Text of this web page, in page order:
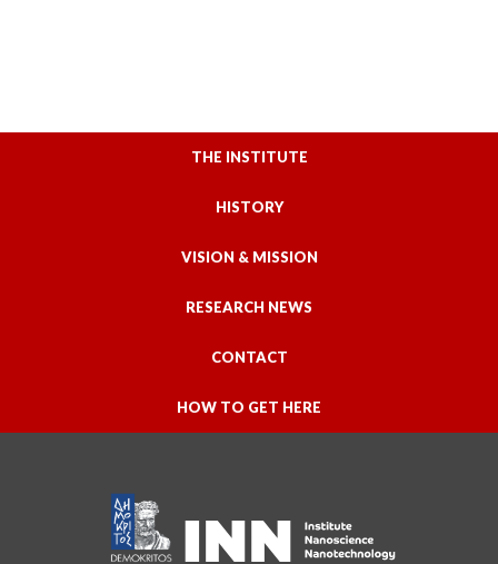
THE INSTITUTE
HISTORY
VISION & MISSION
RESEARCH NEWS
CONTACT
HOW TO GET HERE